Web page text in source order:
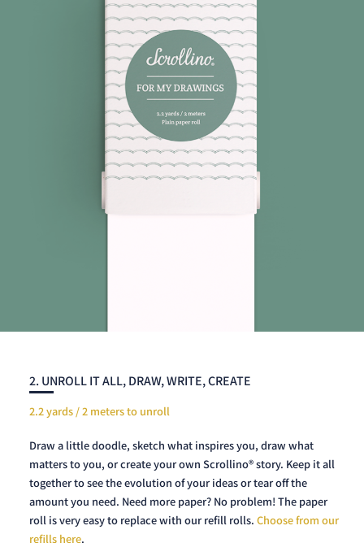
2. UNROLL IT ALL, DRAW, WRITE, CREATE
2.2 yards / 2 meters to unroll
Draw a little doodle, sketch what inspires you, draw what
matters to you, or create your own Scrollino® story. Keep it all
together to see the evolution of your ideas or tear off the
amount you need. Need more paper? No problem! The paper
roll is very easy to replace with our refill rolls. Choose from our
refills here.